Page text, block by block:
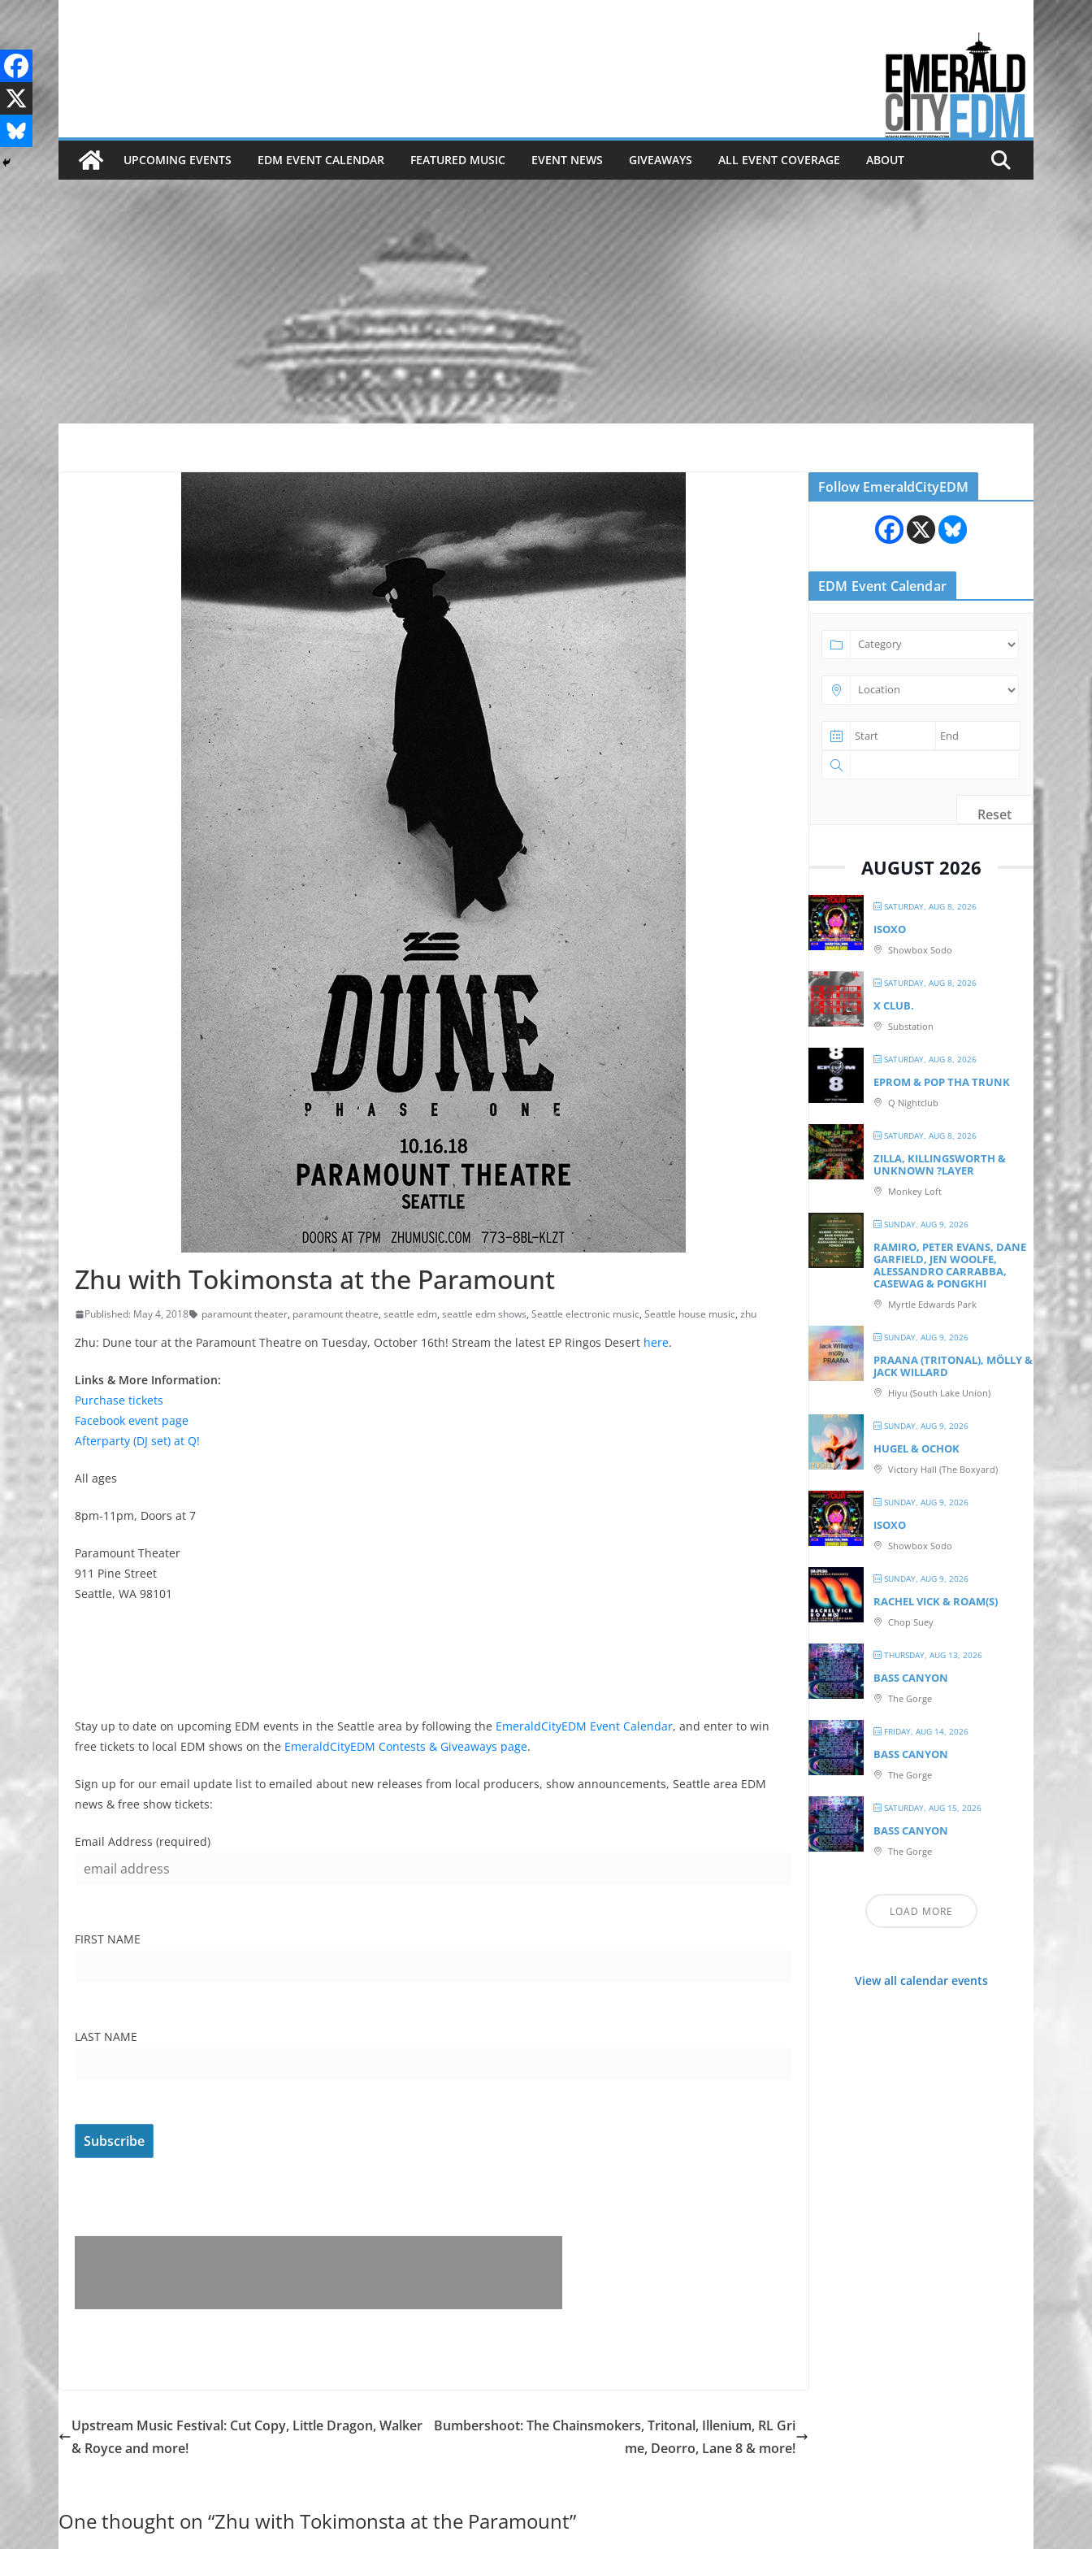
content
Electronic dance music & the
Emerald City Covering Seattle
area EDM since 2011
UPCOMING EVENTS EDM EVENT CALENDAR FEATURED MUSIC EVENT NEWS GIVEAWAYS ALL EVENT COVERAGE ABOUT
Zhu with Tokimonsta at the Paramount
Published: May 4, 2018 paramount theater, paramount theatre, seattle edm, seattle edm shows, Seattle electronic music, Seattle house music, zhu
Zhu: Dune tour at the Paramount Theatre on Tuesday, October 16th! Stream the latest EP Ringos Desert here.
Links & More Information:
Purchase tickets
Facebook event page
Afterparty (DJ set) at Q!
All ages
8pm-11pm, Doors at 7
Paramount Theater
911 Pine Street
Seattle, WA 98101
Stay up to date on upcoming EDM events in the Seattle area by following the EmeraldCityEDM Event Calendar, and enter to win
free tickets to local EDM shows on the EmeraldCityEDM Contests & Giveaways page.
Sign up for our email update list to emailed about new releases from local producers, show announcements, Seattle area EDM
news & free show tickets:
Email Address (required)
FIRST NAME
LAST NAME
Upstream Music Festival: Cut Copy, Little Dragon, Walker
& Royce and more!
Bumbershoot: The Chainsmokers, Tritonal, Illenium, RL Gri
me, Deorro, Lane 8 & more!
One thought on “Zhu with Tokimonsta at the Paramount”
Follow EmeraldCityEDM
EDM Event Calendar
Reset
AUGUST 2026
SATURDAY, AUG 8, 2026
ISOXO
Showbox Sodo
SATURDAY, AUG 8, 2026
X CLUB.
Substation
SATURDAY, AUG 8, 2026
EPROM & P OP THA TRUNK
Q Nightclub
SATURDAY, AUG 8, 2026
ZILLA, KILLINGSWORTH &
UNKNOWN ?LAYER
Monkey Loft
SUNDAY, AUG 9, 2026
RAMIRO, PETER EVANS, DANE
GARFIELD, JEN WOOLFE,
ALESSANDRO CARRABBA,
CASEWAG & PONGKHI
Myrtle Edwards Park
SUNDAY, AUG 9, 2026
PRAANA (TRITONAL), MÖLLY &
JACK WILLARD
Hiyu (South Lake Union)
SUNDAY, AUG 9, 2026
HUGEL & OCHOK
Victory Hall (The Boxyard)
SUNDAY, AUG 9, 2026
ISOXO
Showbox Sodo
SUNDAY, AUG 9, 2026
RACHEL VICK & ROAM(S)
Chop Suey
THURSDAY, AUG 13, 2026
BASS CANYON
The Gorge
FRIDAY, AUG 14, 2026
BASS CANYON
The Gorge
SATURDAY, AUG 15, 2026
BASS CANYON
The Gorge
LOAD MORE
View all calendar events